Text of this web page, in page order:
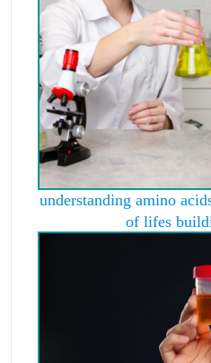
understanding amino
of lifes